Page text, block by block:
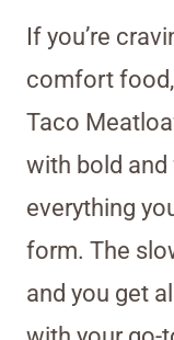
If you’re
comfort
Taco
with bold and
everything
form. The
and you get